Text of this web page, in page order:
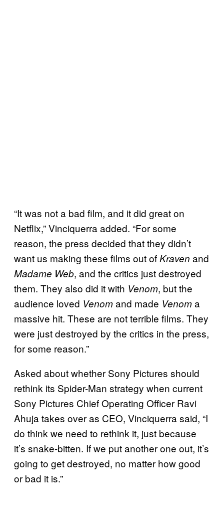
“It was not a bad film, and it did great on
Netflix,” Vinciquerra added. “For some
reason, the press decided that they didn’t
want us making these films out ofKraven and
Madame Web, and the critics just destroyed
them. They also did it with Venom, but the
audience loved Venomand made Venoma
massive hit. These are not terrible films. They
were just destroyed by the critics in the press,
for some reason.”
Asked about whether Sony Pictures should
rethink its Spider-Man strategy when current
Sony Pictures Chief Operating Officer Ravi
Ahuja takes over as CEO, Vinciquerra said, “I
do think we need to rethink it, just because
it’s snake-bitten. If we put another one out, it’s
going to get destroyed, no matter how good
or bad it is.”